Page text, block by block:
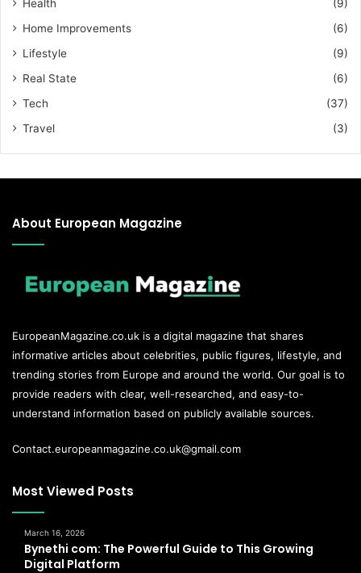
Health
(9)
Home Improvements
(6)
Lifestyle
(9)
Real State
(6)
Tech
(37)
Travel
(3)
About European Magazine
EuropeanMagazine.co.uk is a digital magazine that shares
informative articles about celebrities, public figures, lifestyle, and
trending stories from Europe and around the world. Our goal is to
provide readers with clear, well-researched, and easy-to-
understand information based on publicly available sources.
Contact.europeanmagazine.co.uk@gmail.com
Most Viewed Posts
March 16, 2026
Bynethi com: The Powerful Guide to This Growing
Digital Platform